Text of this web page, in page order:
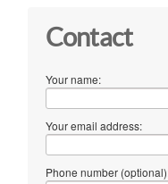
Contact
Your name:
Your email address:
Phone number